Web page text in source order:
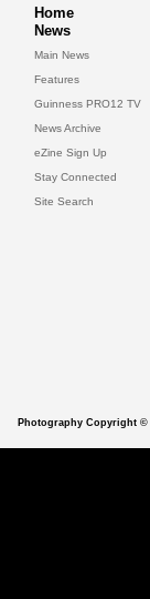
Home
News
Main News
Features
Guinness PRO12 TV
News Archive
eZine Sign Up
Stay Connected
Site Search
Photography Copyright ©